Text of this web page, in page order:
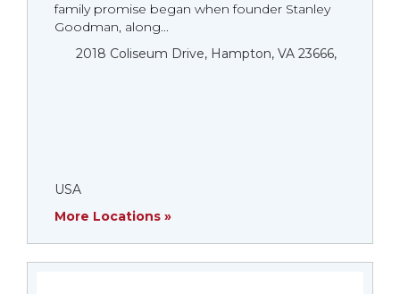
family promise began when founder Stanley
Goodman, along...
2018 Coliseum Drive, Hampton, VA 23666,
USA
More Locations »